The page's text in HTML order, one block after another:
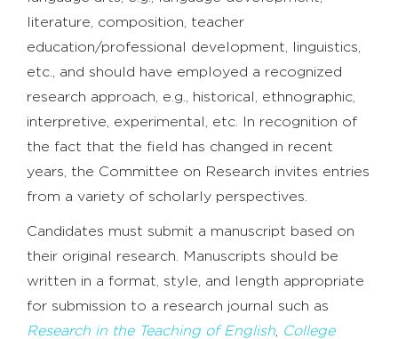
literature, composition, teacher
education/professional development, linguistics,
etc., and should have employed a recognized
research approach, e.g., historical, ethnographic,
interpretive, experimental, etc. In recognition of
the fact that the field has changed in recent
years, the Committee on Research invites entries
from a variety of scholarly perspectives.
Candidates must submit a manuscript based on
their original research. Manuscripts should be
written in a format, style, and length appropriate
for submission to a research journal such as
Research in the Teaching of English
College